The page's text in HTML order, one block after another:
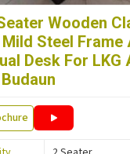
Wooden
Steel Frame
Desk For LKG